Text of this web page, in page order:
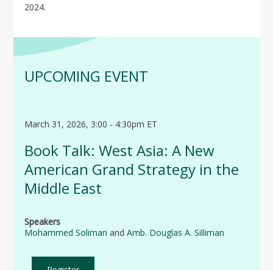
2024.
UPCOMING EVENT
March 31, 2026, 3:00 - 4:30pm ET
Book Talk: West Asia: A New
American Grand Strategy in the
Middle East
Speakers
Mohammed Soliman and Amb. Douglas A. Silliman